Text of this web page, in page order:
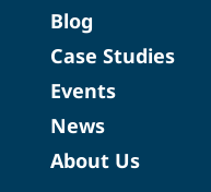
Blog
Case Studies
Events
News
About Us